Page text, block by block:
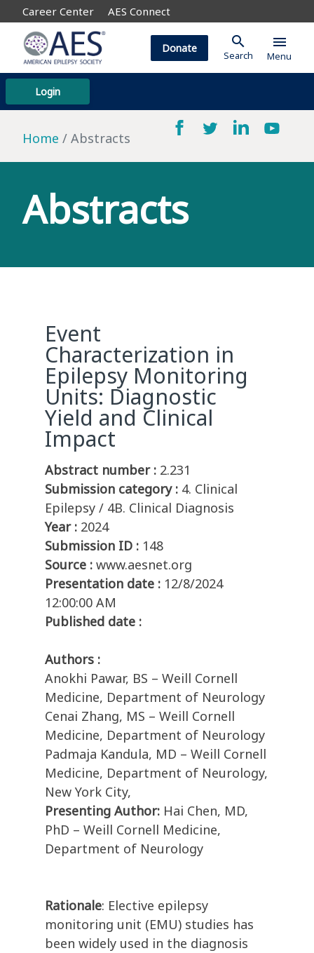
Career Center AES Connect
Login
Donate search
Search
menu
Menu
Home Abstracts
Abstracts
Event
Characterization in
Epilepsy Monitoring
Units: Diagnostic
Yield and Clinical
Impact
Abstract number : 2.231
Submission category : 4. Clinical
Epilepsy / 4B. Clinical Diagnosis
Year : 2024
Submission ID : 148
Source : www.aesnet.org
Presentation date : 12/8/2024
12:00:00 AM
Published date :
Authors :
Anokhi Pawar, BS – Weill Cornell
Medicine, Department of Neurology
Cenai Zhang, MS – Weill Cornell
Medicine, Department of Neurology
Padmaja Kandula, MD – Weill Cornell
Medicine, Department of Neurology,
New York City,
Presenting Author: Hai Chen, MD,
PhD – Weill Cornell Medicine,
Department of Neurology
Rationale: Elective epilepsy
monitoring unit (EMU) studies has
been widely used in the diagnosis